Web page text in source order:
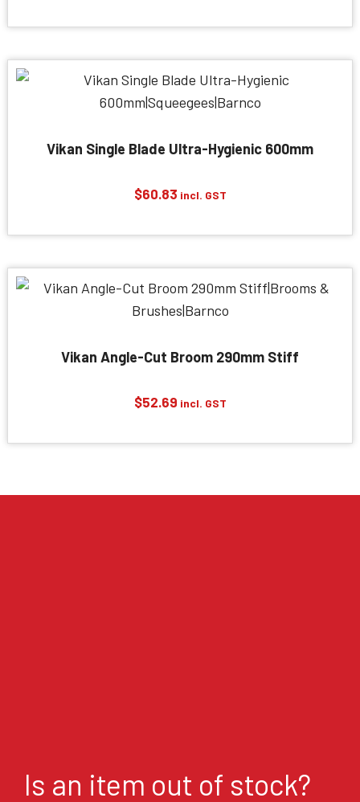
Vikan Single Blade Ultra-Hygienic 600mm
$60.83 incl. GST
Vikan Angle-Cut Broom 290mm Stiff
$52.69 incl. GST
Is an item out of stock?